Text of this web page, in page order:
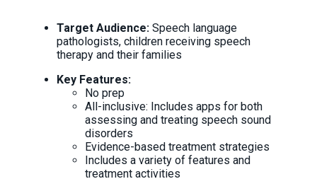
Target Audience: Speech language
pathologists, children receiving speech
therapy and their families
Key Features:
No prep
All-inclusive: Includes apps for both
assessing and treating speech sound
disorders
Evidence-based treatment strategies
Includes a variety of features and
treatment activities